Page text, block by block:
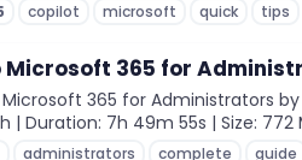
copilot microsoft quick tips
Microsoft 365 for
365 for Administrators by
| Duration: 7h 49m 55s | Size:
administrators complete guide